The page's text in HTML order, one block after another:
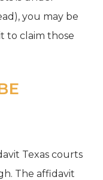
you may be
to claim those
Texas courts
The affidavit